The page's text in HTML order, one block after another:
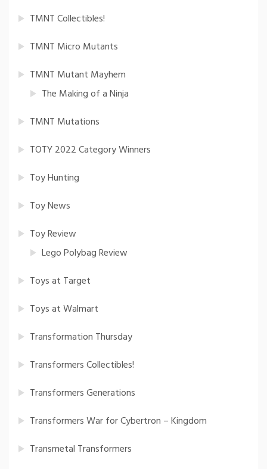
TMNT Collectibles!
TMNT Micro Mutants
TMNT Mutant Mayhem
The Making of a Ninja
TMNT Mutations
TOTY 2022 Category Winners
Toy Hunting
Toy News
Toy Review
Lego Polybag Review
Toys at Target
Toys at Walmart
Transformation Thursday
Transformers Collectibles!
Transformers Generations
Transformers War for Cybertron – Kingdom
Transmetal Transformers